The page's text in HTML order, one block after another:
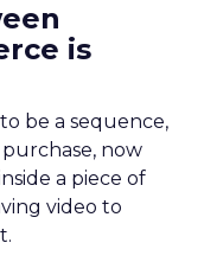
is
be a sequence,
now
a piece of
video to